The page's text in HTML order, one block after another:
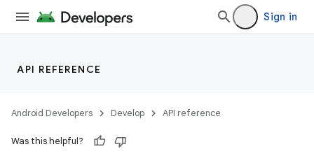
Sign in
API REFERENCE
Android Developers Develop API reference
Was this helpful?